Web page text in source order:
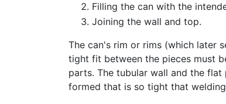
Filling the can with the
Joining the wall and top.
The can's rim or rims (which later
tight fit between the pieces must
parts. The tubular wall and the
formed that is so tight that